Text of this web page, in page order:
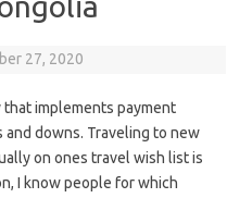
27, 2020
implements payment
downs. Traveling to new
on ones travel wish list is
I know people for which